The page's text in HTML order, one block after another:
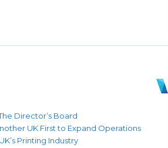
Director’s Board
UK First to Expand Operations
Printing Industry